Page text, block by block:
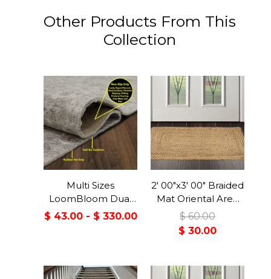
Other Products From This
Collection
Multi Sizes
LoomBloom Dual
Surface Felt &
$ 43.00 - $ 330.00
2' 00"x3' 00" Braided
Mat Oriental Area
Persian Rug
$ 60.00
$ 30.00